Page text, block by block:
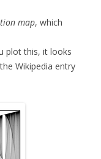
map, which
plot this, it looks
Wikipedia entry